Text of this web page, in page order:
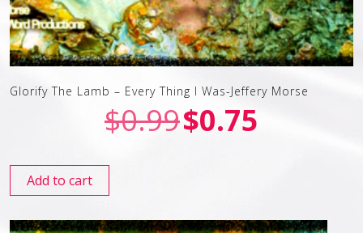
Glorify The Lamb – Every Thing I Was-Jeffery Morse
$0.99$0.75
Add to cart